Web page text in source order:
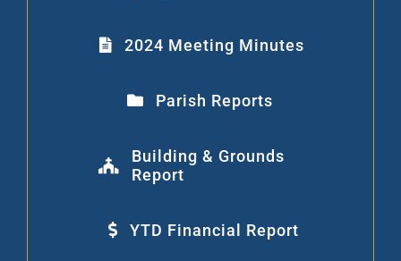
2024 Meeting Minutes
Parish Reports
Building & Grounds
Report
YTD Financial Report